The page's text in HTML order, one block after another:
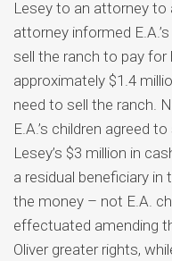
Lesey to an attorney to
attorney informed
sell the ranch to pay for
approximately $1.4
need to sell the ranch.
E.A.’s children agreed
Lesey’s $3 million in
a residual beneficiary
the money – not E.A.
effectuated amending
Oliver greater rights,